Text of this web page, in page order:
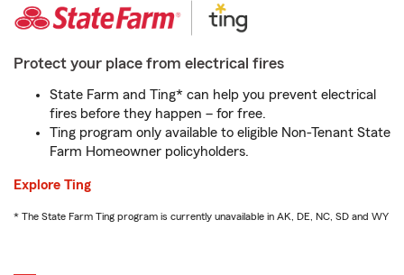
Protect your place from electrical fires
State Farm and Ting* can help you prevent electrical
fires before they happen – for free.
Ting program only available to eligible Non-Tenant State
Farm Homeowner policyholders.
Explore Ting
* The State Farm Ting program is currently unavailable in AK, DE, NC, SD and WY